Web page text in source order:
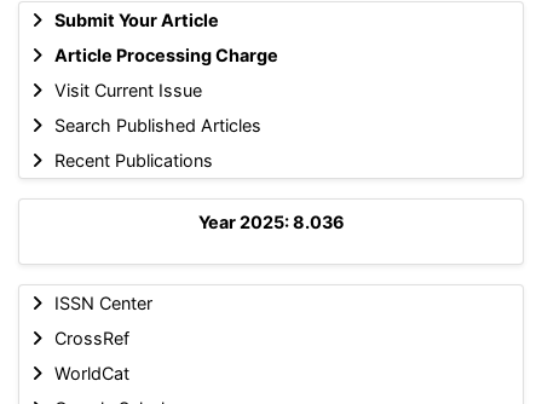
Submit Your Article
Article Processing Charge
Visit Current Issue
Search Published Articles
Recent Publications
Year 2025: 8.036
ISSN Center
CrossRef
WorldCat